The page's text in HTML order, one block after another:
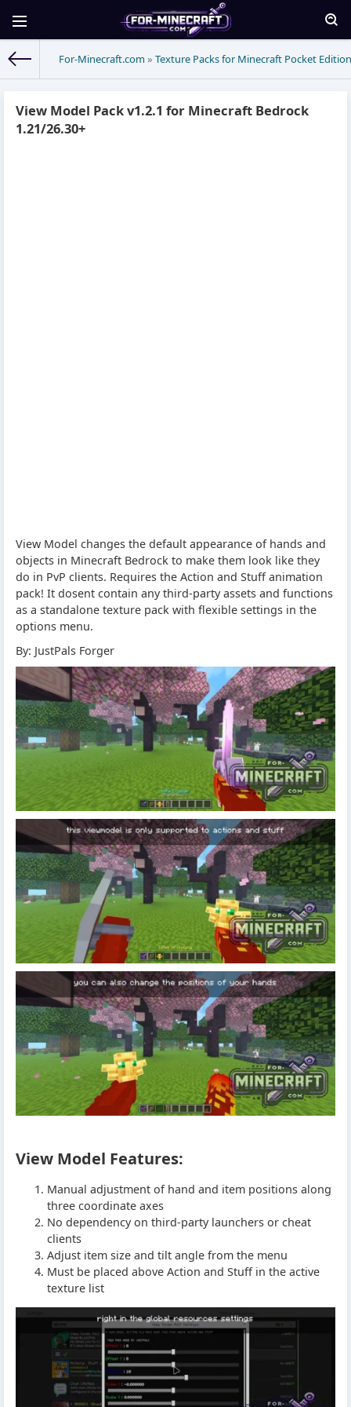
For-Minecraft.com » Texture Packs for Minecraft Pocket Edition
View Model Pack v1.2.1 for Minecraft Bedrock
1.21/26.30+
View Model changes the default appearance of hands and
objects in Minecraft Bedrock to make them look like they
do in PvP clients. Requires the Action and Stuff animation
pack! It dosent contain any third-party assets and functions
as a standalone texture pack with flexible settings in the
options menu.
By: JustPals Forger
View Model Features:
Manual adjustment of hand and item positions along
three coordinate axes
No dependency on third-party launchers or cheat
clients
Adjust item size and tilt angle from the menu
Must be placed above Action and Stuff in the active
texture list